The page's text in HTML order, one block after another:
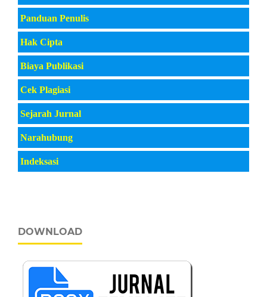
Panduan Penulis
Hak Cipta
Biaya Publikasi
Cek Plagiasi
Sejarah Jurnal
Narahubung
Indeksasi
DOWNLOAD